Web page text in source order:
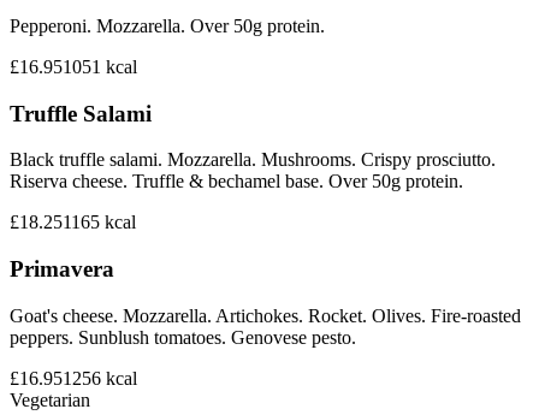
Pepperoni. Mozzarella. Over 50g protein.
£16.951051 kcal
Truffle Salami
Black truffle salami. Mozzarella. Mushrooms. Crispy prosciutto.
Riserva cheese. Truffle & bechamel base. Over 50g protein.
£18.251165 kcal
Primavera
Goat's cheese. Mozzarella. Artichokes. Rocket. Olives. Fire-roasted
peppers. Sunblush tomatoes. Genovese pesto.
£16.951256 kcal
Vegetarian